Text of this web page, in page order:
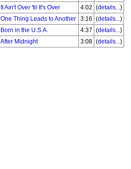
It Ain't Over 'til It's Over 4:02 (details...)
One Thing Leads to Another 3:16 (details...)
Born in the U.S.A. 4:37 (details...)
After Midnight 3:08 (details...)